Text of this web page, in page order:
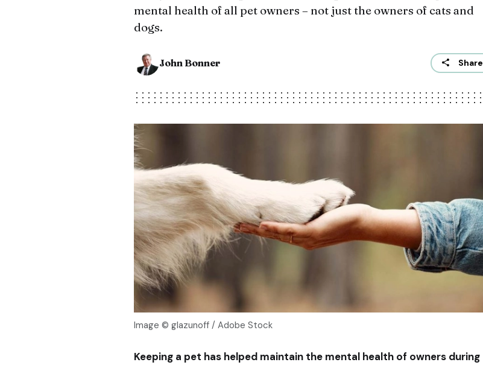
mental health of all pet owners – not just the owners of cats and
dogs.
John Bonner Share
Image © glazunoff / Adobe Stock
Keeping a pet has helped maintain the mental health of owners during